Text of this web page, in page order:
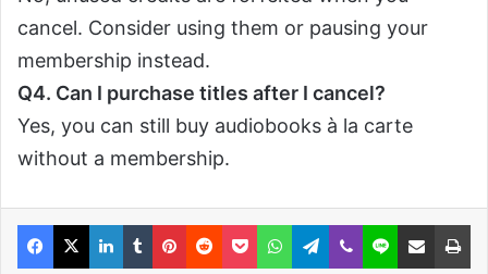
cancel. Consider using them or pausing your
membership instead.
Q4. Can I purchase titles after I cancel?
Yes, you can still buy audiobooks à la carte
without a membership.